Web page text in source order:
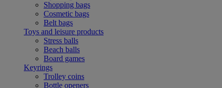
Shopping bags
Cosmetic bags
Belt bags
Toys and leisure products
Stress balls
Beach balls
Board games
Keyrings
Trolley coins
Bottle openers